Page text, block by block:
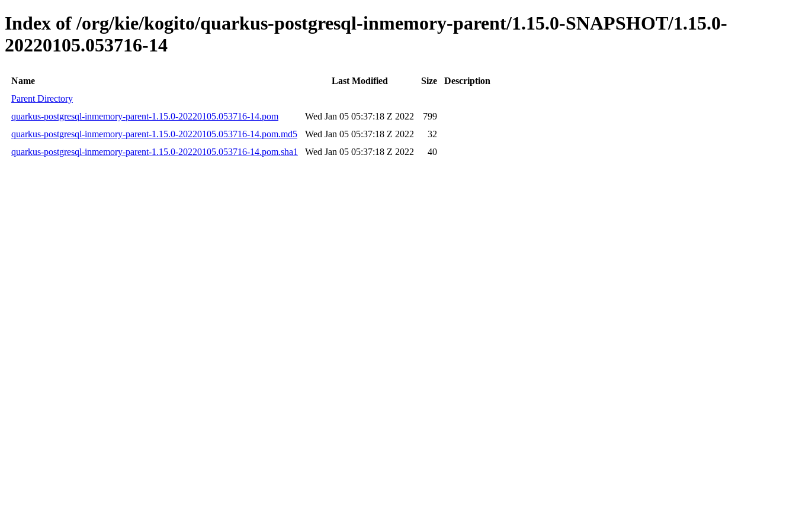
Index of /org/kie/kogito/quarkus-postgresql-inmemory-parent/1.15.0-SNAPSHOT/1.15.0-
20220105.053716-14
Name Last Modified Size
Description
Parent Directory
quarkus-postgresql-inmemory-parent-1.15.0-20220105.053716-14.pom
Wed Jan 05 05:37:18 Z 2022
799
quarkus-postgresql-inmemory-parent-1.15.0-20220105.053716-14.pom.md5
Wed Jan 05 05:37:18 Z 2022
32
quarkus-postgresql-inmemory-parent-1.15.0-20220105.053716-14.pom.sha1
Wed Jan 05 05:37:18 Z 2022 40